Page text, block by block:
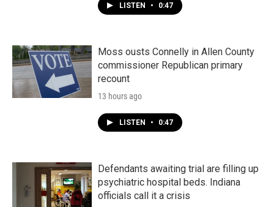
LISTEN • 0:47
Moss ousts Connelly in Allen County
commissioner Republican primary
recount
13 hours ago
LISTEN • 0:47
Defendants awaiting trial are filling up
psychiatric hospital beds. Indiana
officials call it a crisis